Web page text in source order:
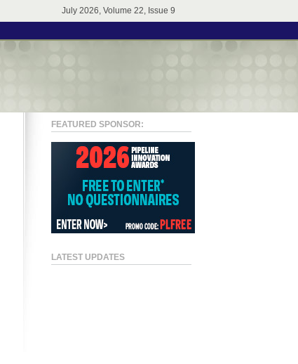
July 2026, Volume 22, Issue 9
FEATURED SPONSOR:
LATEST UPDATES